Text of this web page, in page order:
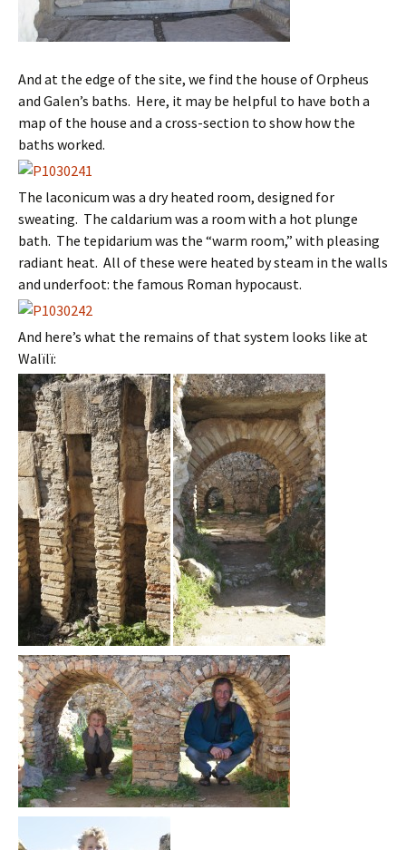
And at the edge of the site, we find the house of Orpheus
and Galen’s baths. Here, it may be helpful to have both a
map of the house and a cross-section to show how the
baths worked.
The laconicum was a dry heated room, designed for
sweating. The caldarium was a room with a hot plunge
bath. The tepidarium was the “warm room,” with pleasing
radiant heat. All of these were heated by steam in the walls
and underfoot: the famous Roman hypocaust.
And here’s what the remains of that system looks like at
Walïlï: